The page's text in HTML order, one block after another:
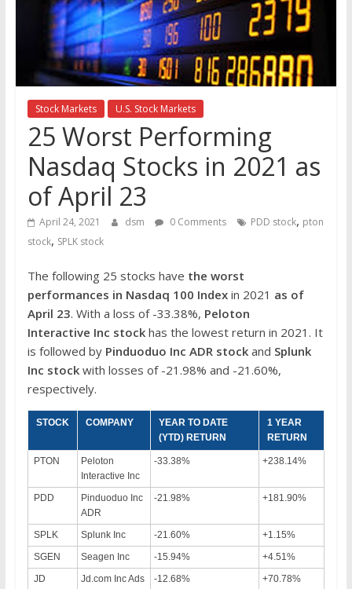
markets
Stock Markets U.S. Stock Markets
25 Worst Performing
Nasdaq Stocks in 2021 as
of April 23
April 24, 2021 dsm 0 Comments PDD stock, pton
stock, SPLK stock
The following 25 stocks have the worst
performances in Nasdaq 100 Index in 2021 as of
April 23. With a loss of -33.38%, Peloton
Interactive Inc stock has the lowest return in 2021. It
is followed by Pinduoduo Inc ADR stockand Splunk
Inc stock with losses of -21.98% and -21.60%,
respectively.
STOCK COMPANY
YEAR TO DATE
(YTD) RETURN
1 YEAR
RETURN
PTON
Peloton
Interactive Inc
-33.38% +238.14%
PDD
Pinduoduo Inc
ADR
-21.98% +181.90%
SPLK Splunk Inc -21.60%
+1.15%
SGEN
Seagen Inc -15.94%
+4.51%
JD
Jd.com Inc Ads -12.68%
+70.78%